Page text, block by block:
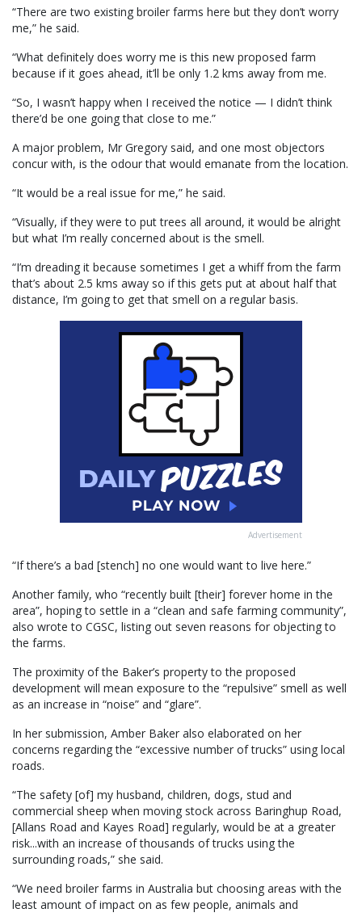
“There are two existing broiler farms here but they don’t worry
me,” he said.
“What definitely does worry me is this new proposed farm
because if it goes ahead, it’ll be only 1.2 kms away from me.
“So, I wasn’t happy when I received the notice — I didn’t think
there’d be one going that close to me.”
A major problem, Mr Gregory said, and one most objectors
concur with, is the odour that would emanate from the location.
“It would be a real issue for me,” he said.
“Visually, if they were to put trees all around, it would be alright
but what I’m really concerned about is the smell.
“I’m dreading it because sometimes I get a whiff from the farm
that’s about 2.5 kms away so if this gets put at about half that
distance, I’m going to get that smell on a regular basis.
Advertisement
“If there’s a bad [stench] no one would want to live here.”
Another family, who “recently built [their] forever home in the
area”, hoping to settle in a “clean and safe farming community”,
also wrote to CGSC, listing out seven reasons for objecting to
the farms.
The proximity of the Baker’s property to the proposed
development will mean exposure to the “repulsive” smell as well
as an increase in “noise” and “glare”.
In her submission, Amber Baker also elaborated on her
concerns regarding the “excessive number of trucks” using local
roads.
“The safety [of] my husband, children, dogs, stud and
commercial sheep when moving stock across Baringhup Road,
[Allans Road and Kayes Road] regularly, would be at a greater
risk...with an increase of thousands of trucks using the
surrounding roads,” she said.
“We need broiler farms in Australia but choosing areas with the
least amount of impact on as few people, animals and